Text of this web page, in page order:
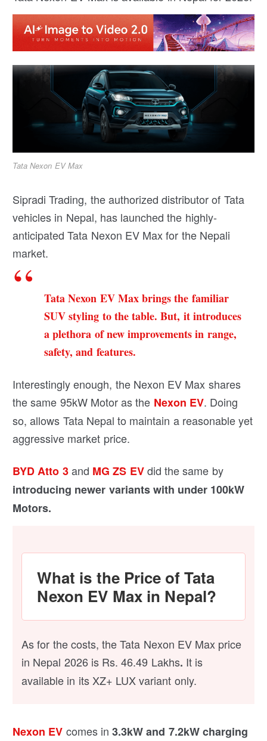
Tata Nexon EV Max
Sipradi Trading, the authorized distributor of Tata
vehicles in Nepal, has launched the highly-
anticipated Tata Nexon EV Max for the Nepali
market.
Tata Nexon EV Max brings the familiar
SUV styling to the table. But, it introduces
a plethora of new improvements in range,
safety, and features.
Interestingly enough, the Nexon EV Max shares
the same 95kW Motor as the Nexon EV. Doing
so, allows Tata Nepal to maintain a reasonable yet
aggressive market price.
BYD Atto 3and MG ZS EVdid the same by
introducing newer variants with under 100kW
Motors.
What is the Price of Tata
Nexon EV Max in Nepal?
As for the costs, the Tata Nexon EV Max price
in Nepal 2026 is Rs. 46.49 Lakhs. It is
available in its XZ+ LUX variant only.
Nexon EV comes in3.3kW and 7.2kW charging